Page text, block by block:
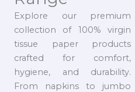
Explore our premium
collection of 100% virgin
tissue paper products
crafted for comfort,
hygiene, and durability.
From napkins to jumbo